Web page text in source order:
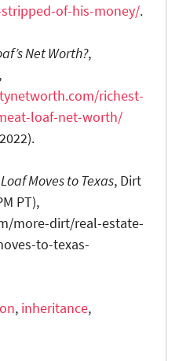
of-his-money/.
Net Worth?,
richest-
loaf-net-worth/
Moves to Texas, Dirt
PT),
more-dirt/real-estate-
to-texas-
, inheritance,